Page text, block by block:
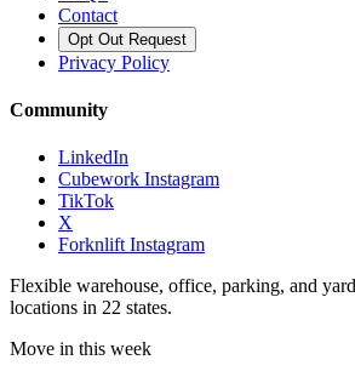
Contact
Opt Out Request
Privacy Policy
Community
LinkedIn
Cubework Instagram
TikTok
X
Forknlift Instagram
Flexible warehouse, office, parking, and
locations in 22 states.
Move in this week